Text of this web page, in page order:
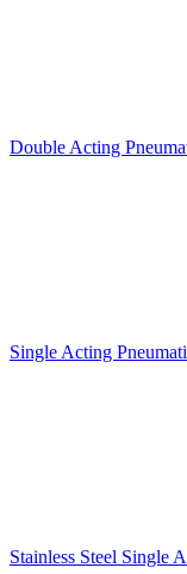
Double Acting
Single Acting
Stainless Steel Single